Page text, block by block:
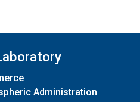
Administration